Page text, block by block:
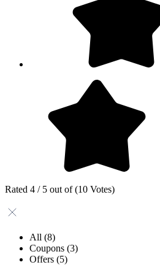
Rated 4 / 5 out of (10 Votes)
All (8)
Coupons (3)
Offers (5)